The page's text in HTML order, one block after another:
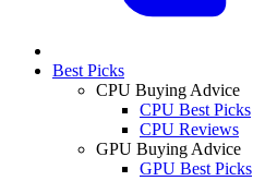
Best Picks
CPU Buying Advice
CPU Best Picks
CPU Reviews
GPU Buying Advice
GPU Best Picks